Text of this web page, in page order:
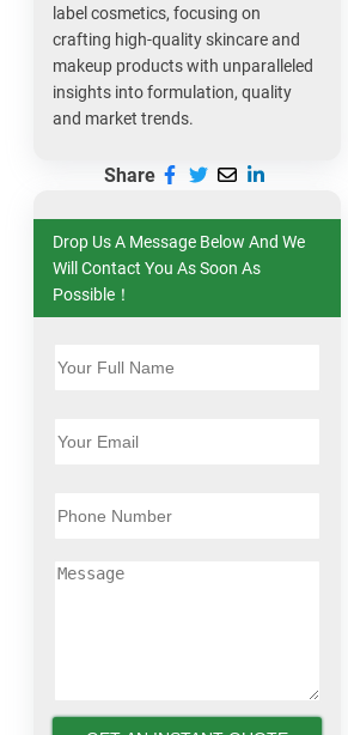
label cosmetics, focusing on
crafting high-quality skincare and
makeup products with unparalleled
insights into formulation, quality
and market trends.
Share
Drop Us A Message Below And We
Will Contact You As Soon As
Possible！